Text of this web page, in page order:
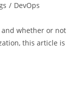
/ DevOps
and whether or not
this article is